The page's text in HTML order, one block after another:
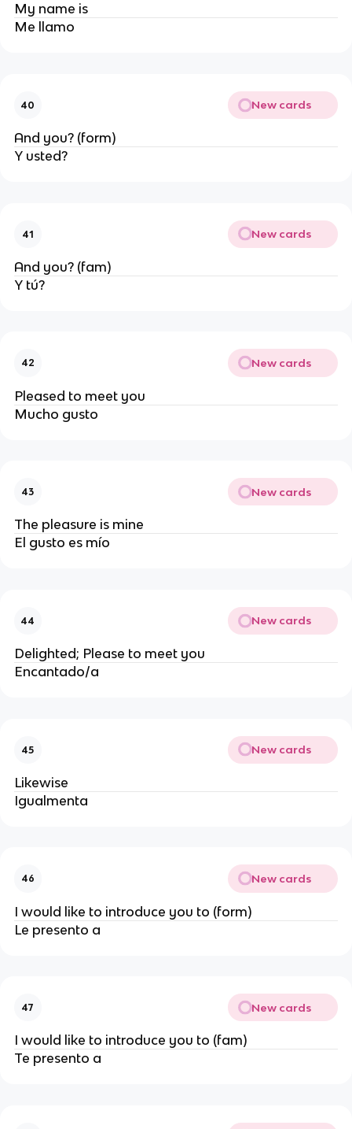
My name is
Me llamo
40 New cards
And you? (form)
Y usted?
41 New cards
And you? (fam)
Y tú?
42 New cards
Pleased to meet you
Mucho gusto
43 New cards
The pleasure is mine
El gusto es mío
44 New cards
Delighted; Please to meet you
Encantado/a
45 New cards
Likewise
Igualmenta
46 New cards
I would like to introduce you to (form)
Le presento a
47 New cards
I would like to introduce you to (fam)
Te presento a